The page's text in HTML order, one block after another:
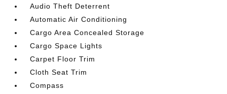
Audio Theft Deterrent
Automatic Air Conditioning
Cargo Area Concealed Storage
Cargo Space Lights
Carpet Floor Trim
Cloth Seat Trim
Compass